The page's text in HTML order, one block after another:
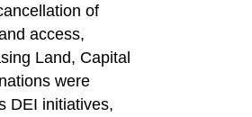
of
access,
Land, Capital
were
DEI initiatives,